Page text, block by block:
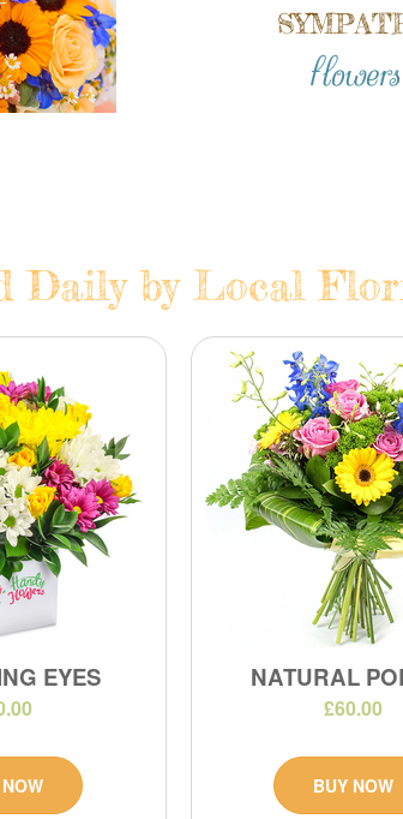
flowers
Daily by Local
EYES NATURAL
£60.00
BUY NOW